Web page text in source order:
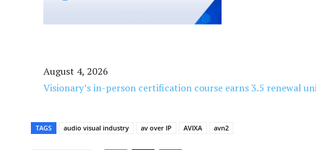
August 4, 2026
Visionary’s in-person certification course earns 3.5 renewal
TAGS audio visual industry av over IP AVIXA avn2